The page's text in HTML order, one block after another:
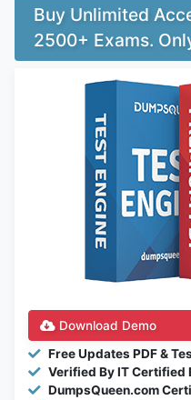
Buy Unlimited
2500+ Exams.
Download Demo
Free Updates PDF &
Verified By IT Certified
DumpsQueen.com